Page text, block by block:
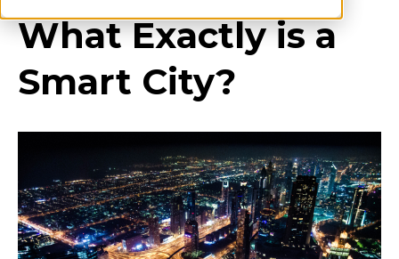
What Exactly is a
Smart City?